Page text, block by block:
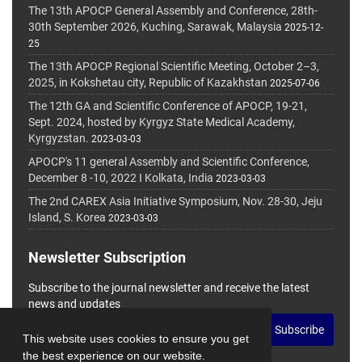
This website uses cookies to ensure you get
the best experience on our website.
The 13th APOCP General Assembly and Conference, 28th-
30th September 2026, Kuching, Sarawak, Malaysia 2025-12-
25
The 13th APOCP Regional Scientific Meeting, October 2–3,
2025, in Kokshetau city, Republic of Kazakhstan 2025-07-06
The 12th GA and Scientific Conference of APOCP, 19-21,
Sept. 2024, hosted by Kyrgyz State Medical Academy,
Kyrgyzstan. 2023-03-03
APOCP's 11 general Assembly and Scientific Conference,
December 8 -10, 2022 I Kolkata, India 2023-03-03
The 2nd CAREX Asia Initiative Symposium, Nov. 28-30, Jeju
Island, S. Korea 2023-03-03
Newsletter Subscription
Subscribe to the journal newsletter and receive the latest
news and updates
Subscribe